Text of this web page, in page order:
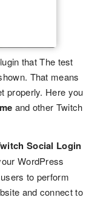
that The test
That means
properly. Here you
and other Twitch
Social Login
WordPress
to perform
and connect to